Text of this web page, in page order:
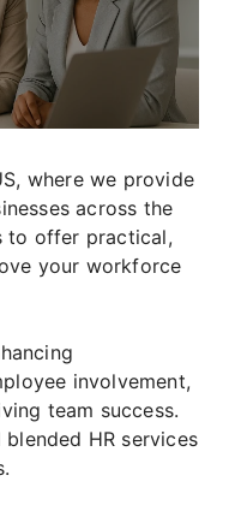
where we provide
across the
to offer practical,
your workforce
involvement,
team success.
HR services